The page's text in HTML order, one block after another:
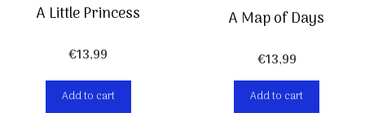
A Little Princess
€13,99
Add to cart
A Map of Days
€13,99
Add to cart